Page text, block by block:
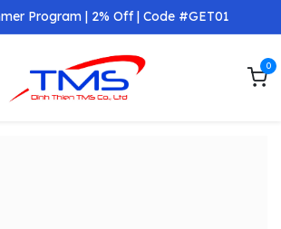
Program | 2% Off | Code #GET01
0